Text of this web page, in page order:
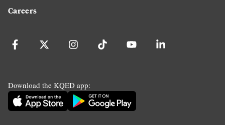
Careers
Download the KQED app: